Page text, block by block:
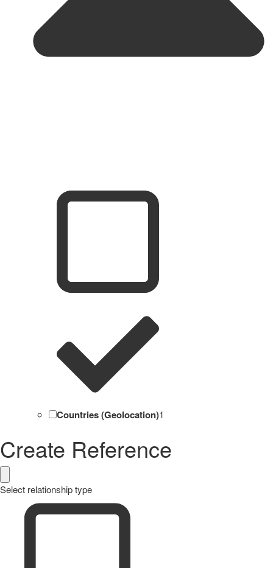
Countries (Geolocation)1
Create Reference
Select relationship type